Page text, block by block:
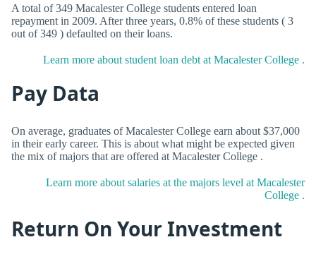
A total of 349 Macalester College students entered loan
repayment in 2009. After three years, 0.8% of these students ( 3
out of 349 ) defaulted on their loans.
Learn more about student loan debt at Macalester College .
Pay Data
On average, graduates of Macalester College earn about $37,000
in their early career. This is about what might be expected given
the mix of majors that are offered at Macalester College .
Learn more about salaries at the majors level at Macalester
College .
Return On Your Investment